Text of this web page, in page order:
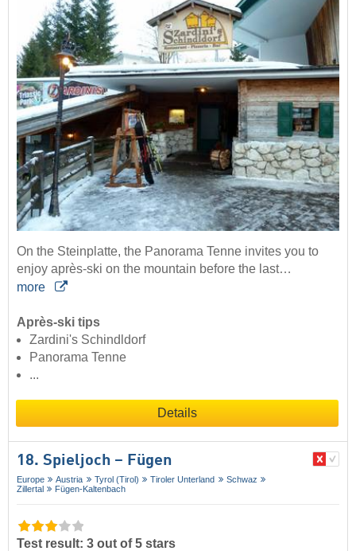
On the Steinplatte, the Panorama Tenne invites you to
enjoy après-ski on the mountain before the last…
more
Après-ski tips
Zardini's Schindldorf
Panorama Tenne
...
Details
18. Spieljoch – Fügen
Europe Austria Tyrol (Tirol) Tiroler Unterland
Schwaz
Zillertal
Fügen-Kaltenbach
Test result: 3 out of 5 stars